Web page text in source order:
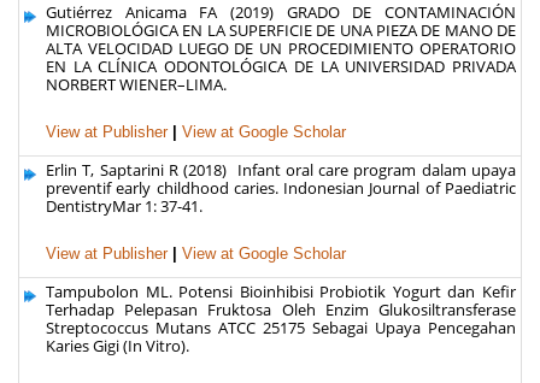
Gutiérrez Anicama FA (2019) GRADO DE CONTAMINACIÓN
MICROBIOLÓGICA EN LA SUPERFICIE DE UNA PIEZA DE MANO DE
ALTA VELOCIDAD LUEGO DE UN PROCEDIMIENTO OPERATORIO
EN LA CLÍNICA ODONTOLÓGICA DE LA UNIVERSIDAD PRIVADA
NORBERT WIENER–LIMA.
View at Publisher View at Google Scholar
Erlin T, Saptarini R (2018) Infant oral care program dalam upaya
preventif early childhood caries. Indonesian Journal of Paediatric
DentistryMar 1: 37-41.
View at Publisher View at Google Scholar
Tampubolon ML. Potensi Bioinhibisi Probiotik Yogurt dan Kefir
Terhadap Pelepasan Fruktosa Oleh Enzim Glukosiltransferase
Streptococcus Mutans ATCC 25175 Sebagai Upaya Pencegahan
Karies Gigi (In Vitro).